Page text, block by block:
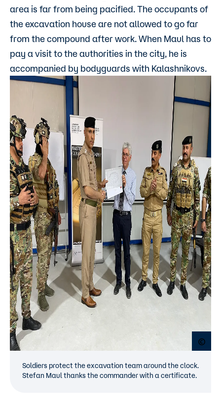
area is far from being pacified. The occupants of
the excavation house are not allowed to go far
from the compound after work. When Maul has to
pay a visit to the authorities in the city, he is
accompanied by bodyguards with Kalashnikovs.
Soldiers protect the excavation team around the clock.
Stefan Maul thanks the commander with a certificate.